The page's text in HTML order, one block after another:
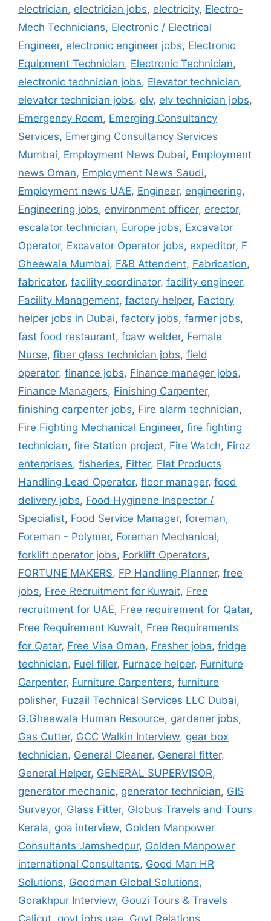
electrician, electrician jobs, electricity, Electro-
Mech Technicians, Electronic / Electrical
Engineer, electronic engineer jobs, Electronic
Equipment Technician, Electronic Technician,
electronic technician jobs, Elevator technician,
elevator technician jobs, elv, elv technician jobs,
Emergency Room, Emerging Consultancy
Services, Emerging Consultancy Services
Mumbai, Employment News Dubai, Employment
news Oman, Employment News Saudi,
Employment news UAE, Engineer, engineering,
Engineering jobs, environment officer, erector,
escalator technician, Europe jobs, Excavator
Operator, Excavator Operator jobs, expeditor, F
Gheewala Mumbai, F&B Attendent, Fabrication,
fabricator, facility coordinator, facility engineer,
Facility Management, factory helper, Factory
helper jobs in Dubai, factory jobs, farmer jobs,
fast food restaurant, fcaw welder, Female
Nurse, fiber glass technician jobs, field
operator, finance jobs, Finance manager jobs,
Finance Managers, Finishing Carpenter,
finishing carpenter jobs, Fire alarm technician,
Fire Fighting Mechanical Engineer, fire fighting
technician, fire Station project, Fire Watch, Firoz
enterprises, fisheries, Fitter, Flat Products
Handling Lead Operator, floor manager, food
delivery jobs, Food Hyginene Inspector /
Specialist, Food Service Manager, foreman,
Foreman - Polymer, Foreman Mechanical,
forklift operator jobs, Forklift Operators,
FORTUNE MAKERS, FP Handling Planner, free
jobs, Free Recruitment for Kuwait, Free
recruitment for UAE, Free requirement for Qatar,
Free Requirement Kuwait, Free Requirements
for Qatar, Free Visa Oman, Fresher jobs, fridge
technician, Fuel filler, Furnace helper, Furniture
Carpenter, Furniture Carpenters, furniture
polisher, Fuzail Technical Services LLC Dubai,
G.Gheewala Human Resource, gardener jobs,
Gas Cutter, GCC Walkin Interview, gear box
technician, General Cleaner, General fitter,
General Helper, GENERAL SUPERVISOR,
generator mechanic, generator technician, GIS
Surveyor, Glass Fitter, Globus Travels and Tours
Kerala, goa interview, Golden Manpower
Consultants Jamshedpur, Golden Manpower
international Consultants, Good Man HR
Solutions, Goodman Global Solutions,
Gorakhpur Interview, Gouzi Tours & Travels